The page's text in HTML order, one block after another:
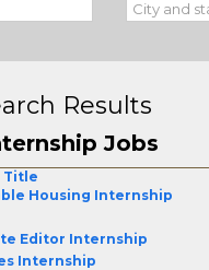
Results
Jobs
Title
Housing Internship
Editor Internship
Internship